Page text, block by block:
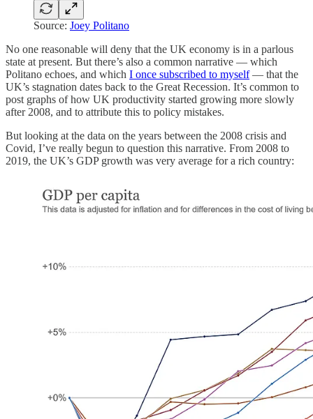
Source: Joey Politano
No one reasonable will deny that the UK economy is in a parlous
state at present. But there’s also a common narrative — which
Politano echoes, and which I once subscribed to myself— that the
UK’s stagnation dates back to the Great Recession. It’s common to
post graphs of how UK productivity started growing more slowly
after 2008, and to attribute this to policy mistakes.
But looking at the data on the years between the 2008 crisis and
Covid, I’ve really begun to question this narrative. From 2008 to
2019, the UK’s GDP growth was very average for a rich country: